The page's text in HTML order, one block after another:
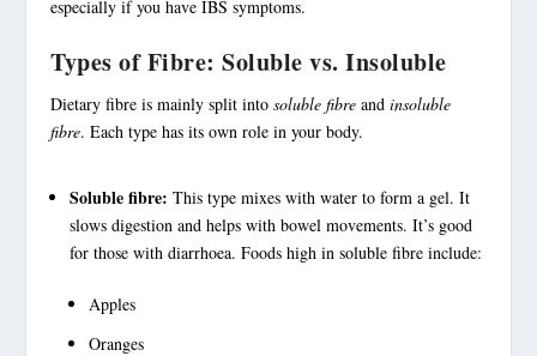
especially if you have IBS symptoms.
Types of Fibre: Soluble vs. Insoluble
Dietary fibre is mainly split intosoluble fibre andinsoluble
fibre. Each type has its own role in your body.
Soluble fibre: This type mixes with water to form a gel. It
slows digestion and helps with bowel movements. It’s good
for those with diarrhoea. Foods high insoluble fibre include:
Apples
Oranges